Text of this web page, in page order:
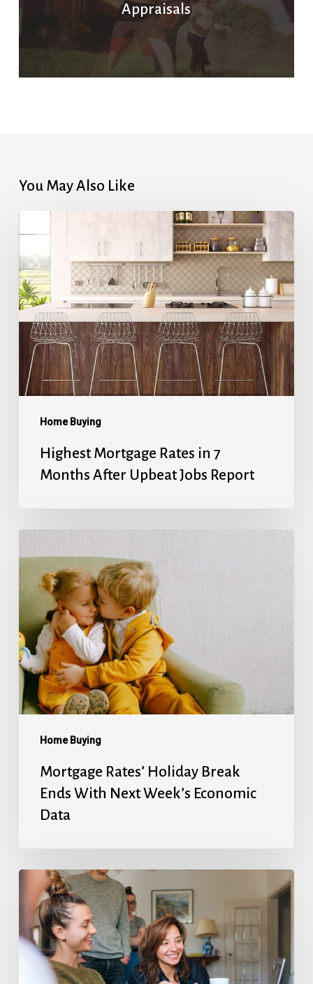
Appraisals
You May Also Like
Home Buying
Rates
in
7
Months
After
Upbeat
Jobs
Report
Highest Mortgage Rates in 7
Months After Upbeat Jobs Report
Home Buying
Rates’
Holiday
Ends
With
Next
Week’s
Economic
Data
Mortgage Rates’ Holiday Break
Ends With Next Week’s Economic
Data
Will
Cut
Next
Week,